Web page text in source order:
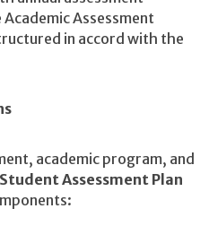
Assessment
in accord with the
academic program, and
Student Assessment Plan